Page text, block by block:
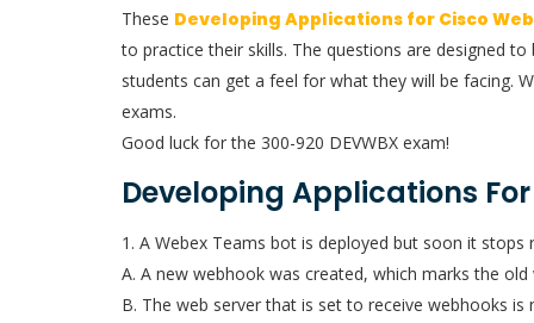
These Developing Applications for Cisco
to practice their skills. The questions are designed
students can get a feel for what they will be facing.
exams.
Good luck for the 300-920 DEVWBX exam!
Developing Applications
1. A Webex Teams bot is deployed but soon it
A. A new webhook was created, which marks the
B. The web server that is set to receive webhooks